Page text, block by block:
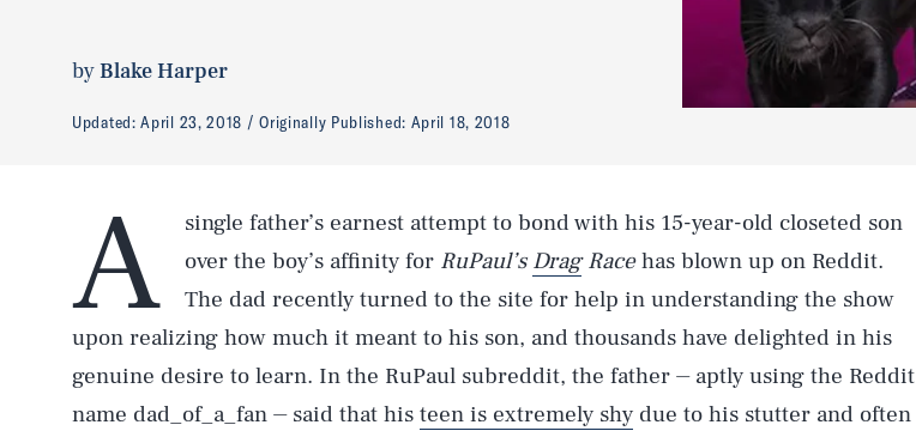
byBlake Harper
Updated:April 23, 2018 Originally Published: April 18, 2018
A
single father’s earnest attempt to bond with his 15-year-old closeted son
over the boy’s affinity for RuPaul’s DragRacehas blown up on Reddit.
The dad recently turned to the site for help in understanding the show
upon realizing how much it meant to his son, and thousands have delighted in his
genuine desire to learn. In the RuPaul subreddit, the father ⏤ aptly using the Reddit
name dad_of_a_fan ⏤ said that his teen is extremely shy due to his stutter and often